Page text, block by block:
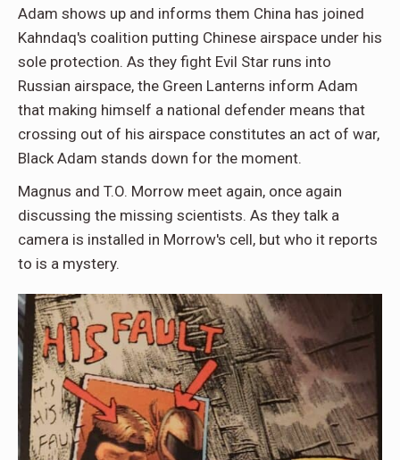
Adam shows up and informs them China has joined
Kahndaq's coalition putting Chinese airspace under his
sole protection. As they fight Evil Star runs into
Russian airspace, the Green Lanterns inform Adam
that making himself a national defender means that
crossing out of his airspace constitutes an act of war,
Black Adam stands down for the moment.
Magnus and T.O. Morrow meet again, once again
discussing the missing scientists. As they talk a
camera is installed in Morrow's cell, but who it reports
to is a mystery.